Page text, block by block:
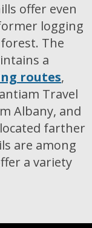
offer even
logging
The
a
routes,
Travel
Albany, and
farther
are among
a variety